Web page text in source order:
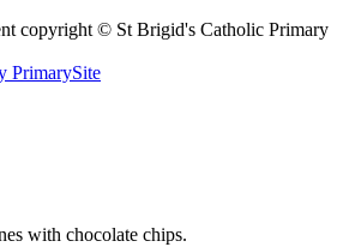
copyright © St Brigid's Catholic Primary
PrimarySite
with chocolate chips.